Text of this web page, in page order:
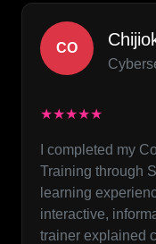
CO
★★★★★
I completed my
Training through
learning
interactive,
trainer explained